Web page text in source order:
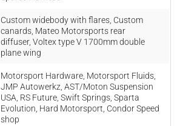
Custom widebody with flares, Custom
canards, Mateo Motorsports rear
diffuser, Voltex type V 1700mm double
plane wing
Motorsport Hardware, Motorsport Fluids,
JMP Autowerkz, AST/Moton Suspension
USA, RS Future, Swift Springs, Sparta
Evolution, Hard Motorsport, Condor Speed
shop